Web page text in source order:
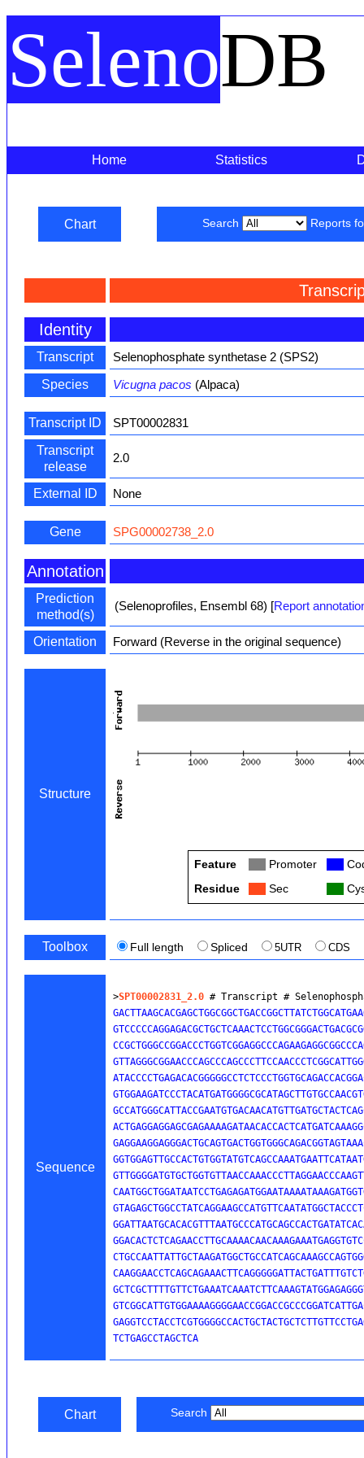
SelenoDB
Home Statistics
Chart Search Reports
Identity
Transcript
Selenophosphate synthetase 2 (SPS2)
Species
Vicugna pacos (Alpaca)
Transcript ID
SPT00002831
Transcript
release
2.0
External ID None
Gene SPG00002738_2.0
Annotation
Prediction
method(s)
(Selenoprofiles, Ensembl 68) [Report
Orientation Forward (Reverse in the original sequence)
Structure
Feature Promoter
Residue
Sec
Toolbox Full length Spliced 5UTR CDS
Sequence
>SPT00002831_2.0 # Transcript #
TCTGAGCCTAGCTCA
Chart Search